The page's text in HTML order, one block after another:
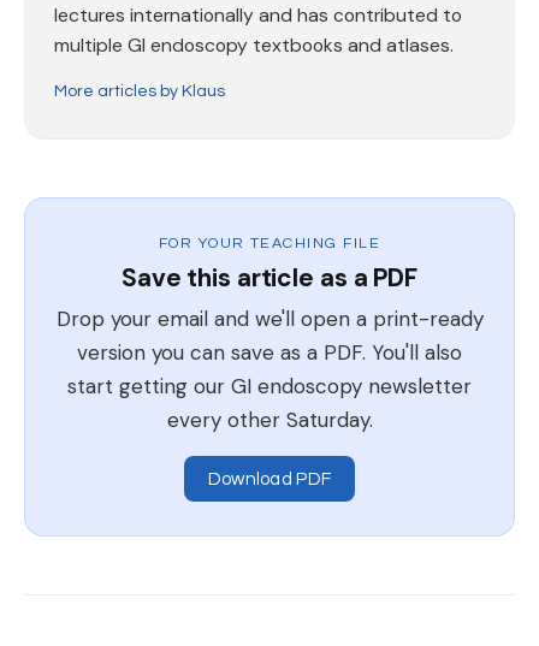
lectures internationally and has contributed to
multiple GI endoscopy textbooks and atlases.
More articles by Klaus
FOR YOUR TEACHING FILE
Save this article as a PDF
Drop your email and we'll open a print-ready
version you can save as a PDF. You'll also
start getting our GI endoscopy newsletter
every other Saturday.
Download PDF